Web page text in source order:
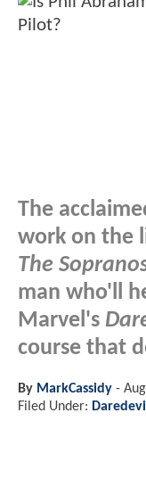
The
work on the
The
man who'll
Marvel's
course that
By MarkCassidy -
Filed Under: Daredevil